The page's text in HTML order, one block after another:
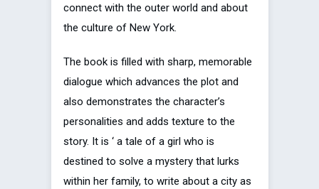
connect with the outer world and about
the culture of New York.
The book is filled with sharp, memorable
dialogue which advances the plot and
also demonstrates the character’s
personalities and adds texture to the
story. It is ‘ a tale of a girl who is
destined to solve a mystery that lurks
within her family, to write about a city as